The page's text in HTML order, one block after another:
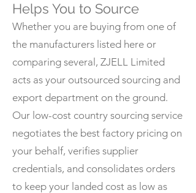
Helps You to Source
Whether you are buying from one of
the manufacturers listed here or
comparing several, ZJELL Limited
acts as your outsourced sourcing and
export department on the ground.
Our low-cost country sourcing service
negotiates the best factory pricing on
your behalf, verifies supplier
credentials, and consolidates orders
to keep your landed cost as low as